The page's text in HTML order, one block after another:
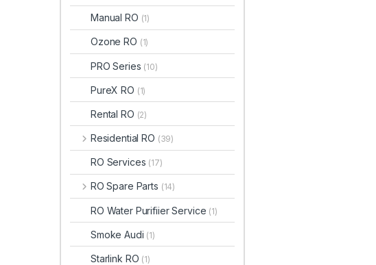
Manual RO (1)
Ozone RO (1)
PRO Series (10)
PureX RO (1)
Rental RO (2)
Residential RO (39)
RO Services (17)
RO Spare Parts (14)
RO Water Purifiier Service (1)
Smoke Audi (1)
Starlink RO (1)